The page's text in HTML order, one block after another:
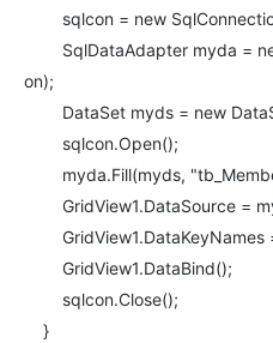
sqlcon = new
SqlDataAdapter myda =
on);
DataSet myds = new
sqlcon.Open();
myda.Fill(myds,
GridView1.DataSource =
GridView1.DataKeyNames
GridView1.DataBind();
sqlcon.Close();
}